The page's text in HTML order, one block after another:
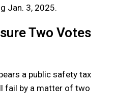
Jan. 3, 2025.
Two Votes
a public safety tax
fail by a matter of two